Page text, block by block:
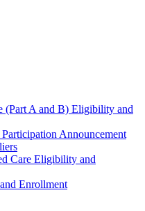
(Part A and B) Eligibility and
Announcement
Care Eligibility and
Enrollment